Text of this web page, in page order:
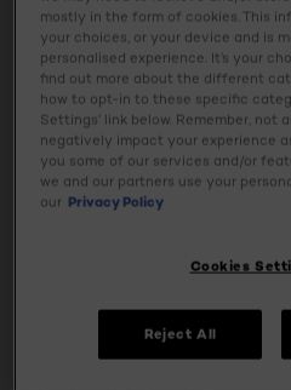
7 reviews with 4 stars.
3 starsstars
7
7 reviews with 3 stars.
2 stars stars
5
5 reviews with 2 stars.
stars
Overall Rating
88 REVIEWS
mostly in the form of cookies. This
your choices, or your device and is
personalised experience. It’s your
find out more about the different
how to opt-in to these specific
Settings’ link below. Remember, not
negatively impact your experience
you some of our services and/or
we and our partners use your
our Privacy Policy
Cookies
Reject All